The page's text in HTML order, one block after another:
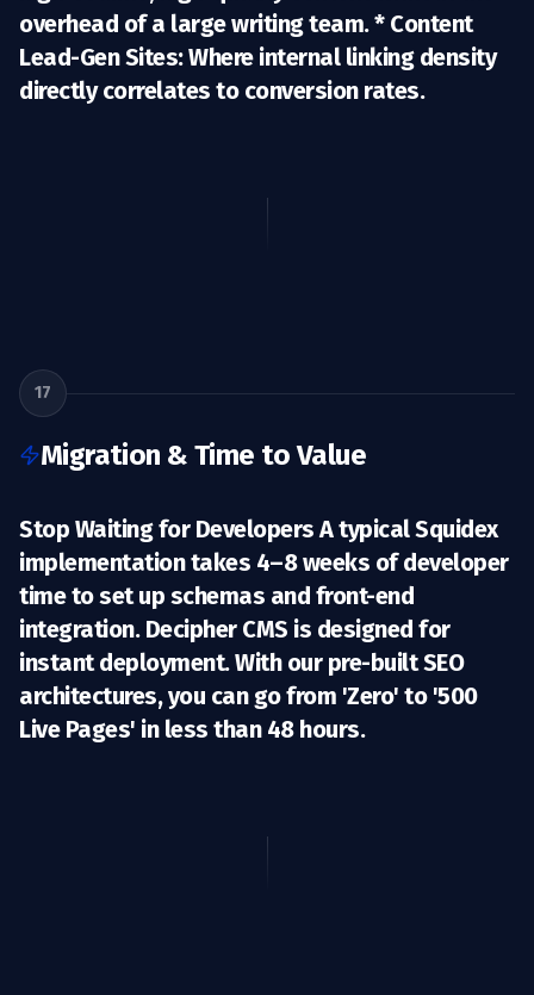
overhead of a large writing team. * Content
Lead-Gen Sites:Where internal linking density
directly correlates to conversion rates.
17
Migration & Time to Value
Stop Waiting for Developers A typical Squidex
implementation takes 4–8 weeks of developer
time to set up schemas and front-end
integration. Decipher CMS is designed for
instant deployment. With our pre-built SEO
architectures, you can go from 'Zero' to '500
Live Pages' in less than 48 hours.